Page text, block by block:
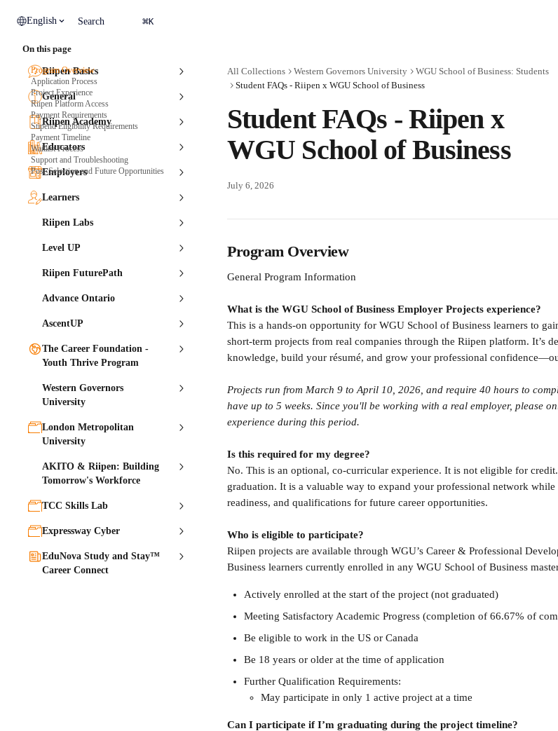
English Search ⌘K
Riipen Basics
General
Riipen Academy
Educators
Employers
Learners
Riipen Labs
Level UP
Riipen FuturePath
Advance Ontario
AscentUP
The Career Foundation -
Youth Thrive Program
Western Governors
University
London Metropolitan
University
AKITO & Riipen: Building
Tomorrow's Workforce
TCC Skills Lab
Expressway Cyber
EduNova Study and Stay™
Career Connect
All Collections Western Governors University
WGU School of Business: Students
Student FAQs - Riipen x WGU School of Business
Student FAQs - Riipen x
WGU School of Business
July 6, 2026
Program Overview
General Program Information
What is the WGU School of Business Employer Projects experience?
This is a hands-on opportunity for WGU School of Business learners to
short-term projects from real companies through the Riipen platform. It’s
knowledge, build your résumé, and grow your professional
Projects run from March 9 to April 10, 2026, and require 40 hours to
have up to 5 weeks. Since you'll be working with a real employer, please
experience during this period.
Is this required for my degree?
No. This is an optional, co-curricular experience. It is not eligible for
graduation. It is a valuable way to expand your professional network
readiness, and qualifications for future career opportunities.
Who is eligible to participate?
Riipen projects are available through WGU’s Career & Professional
Business learners currently enrolled in any WGU School of Business
Actively enrolled at the start of the project (not graduated)
Meeting Satisfactory Academic Progress (completion of 66.67% of
Be eligible to work in the US or Canada
Be 18 years or older at the time of application
Further Qualification Requirements:
May participate in only 1 active project at a time
Can I participate if I’m graduating during the project timeline?
On this page
Program Overview
Application Process
Project Experience
Riipen Platform Access
Payment Requirements
Stipend Eligibility Requirements
Payment Timeline
Waitlist Process
Support and Troubleshooting
Post-Selection and Future Opportunities